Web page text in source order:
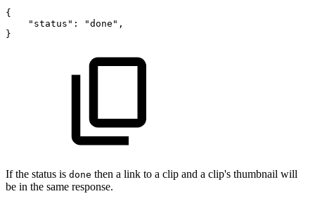
{
"status":
"done",
}
If the status is done then a link to a clip and a clip's thumbnail will
be in the same response.